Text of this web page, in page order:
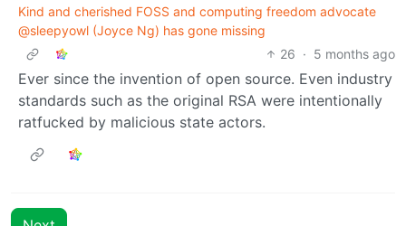
Kind and cherished FOSS and computing freedom advocate
@sleepyowl (Joyce Ng) has gone missing
26 · 5 months ago
Ever since the invention of open source. Even industry
standards such as the original RSA were intentionally
ratfucked by malicious state actors.